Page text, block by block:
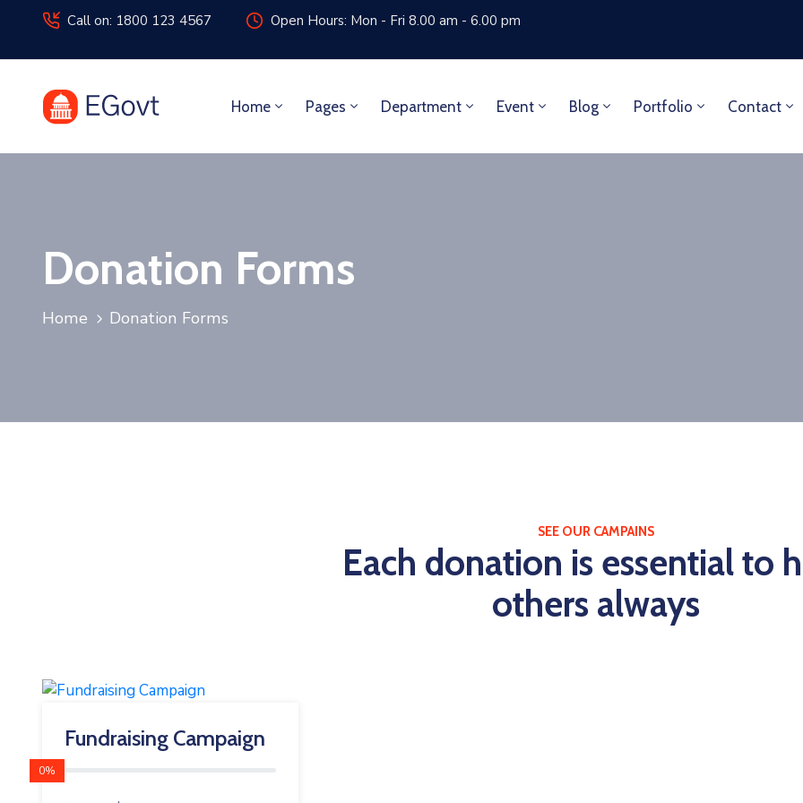
Call on: 1800 123 4567 Open Hours: Mon - Fri 8.00 am - 6.00 pm
Home Pages Department Event Blog Portfolio Contact
Donation Forms
Home Donation Forms
SEE OUR CAMPAINS
Each donation is essential to
others always
Fundraising Campaign
0%